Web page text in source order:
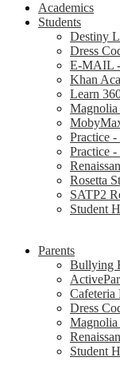
Academics
Students
Destiny
Dress
E-MAIL
Khan
Learn
Practice
Practice
Rosetta
SATP2
Student
Parents
Bullying
Cafeteria
Dress
Student